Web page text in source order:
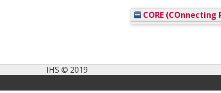
CORE (COnnecting
IHS © 2019